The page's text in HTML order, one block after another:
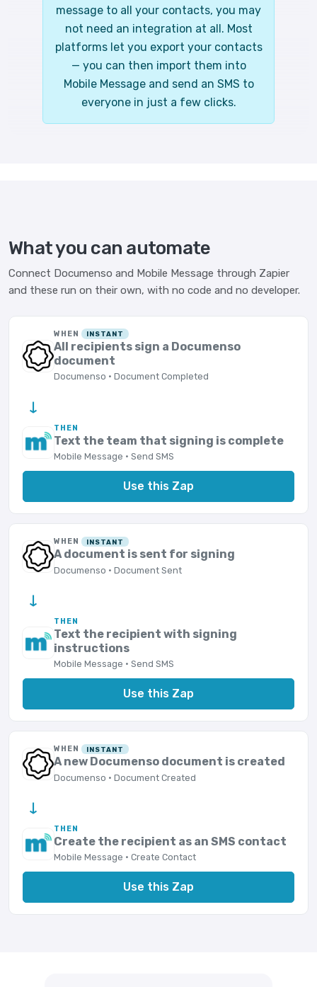
message to all your contacts, you may
not need an integration at all. Most
platforms let you export your contacts
— you can then import them into
Mobile Message and send an SMS to
everyone in just a few clicks.
What you can automate
Connect Documenso and Mobile Message through Zapier
and these run on their own, with no code and no developer.
WHEN INSTANT
All recipients sign a Documenso
document
Documenso · Document Completed
→
THEN
Text the team that signing is complete
Mobile Message · Send SMS
Use this Zap
WHEN INSTANT
A document is sent for signing
Documenso · Document Sent
→
THEN
Text the recipient with signing
instructions
Mobile Message · Send SMS
Use this Zap
WHEN INSTANT
A new Documenso document is created
Documenso · Document Created
→
THEN
Create the recipient as an SMS contact
Mobile Message · Create Contact
Use this Zap